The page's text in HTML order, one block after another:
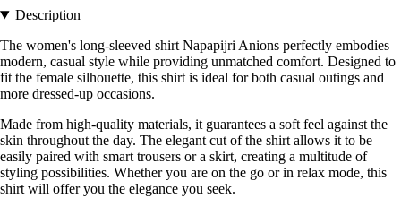
Description
The women's long-sleeved shirt Napapijri Anions perfectly embodies
modern, casual style while providing unmatched comfort. Designed to
fit the female silhouette, this shirt is ideal for both casual outings and
more dressed-up occasions.
Made from high-quality materials, it guarantees a soft feel against the
skin throughout the day. The elegant cut of the shirt allows it to be
easily paired with smart trousers or a skirt, creating a multitude of
styling possibilities. Whether you are on the go or in relax mode, this
shirt will offer you the elegance you seek.